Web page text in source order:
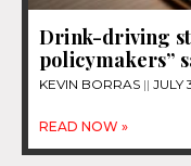
Drink-driving
policymakers”
KEVIN BORRAS JULY
READ NOW »